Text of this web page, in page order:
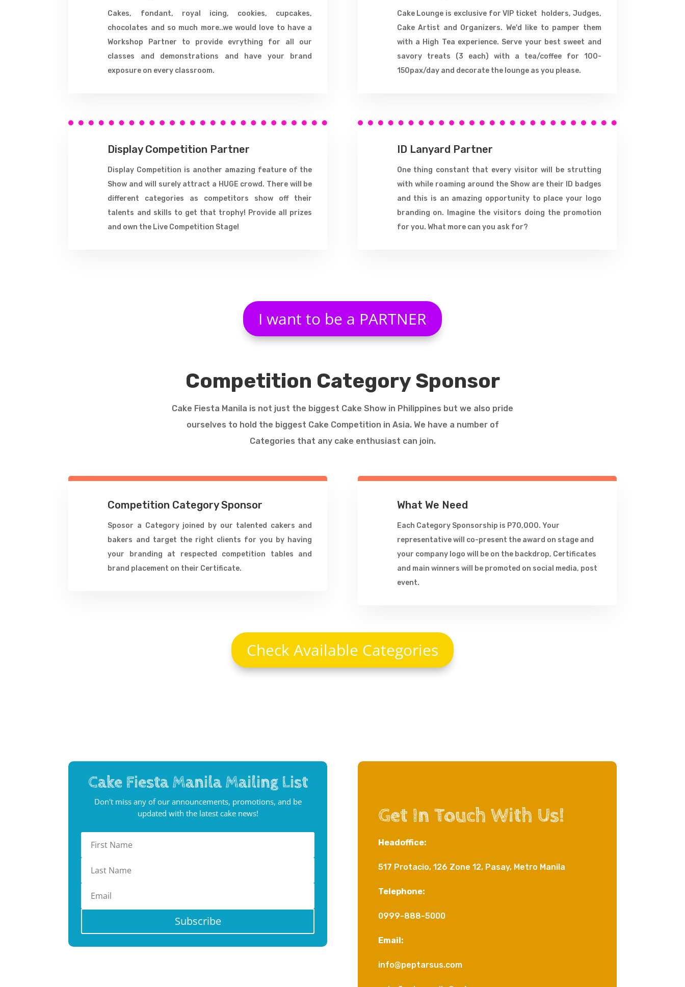
Cakes, fondant, royal icing, cookies, cupcakes,
chocolates and so much more..we would love to have a
Workshop Partner to provide evrything for all our
classes and demonstrations and have your brand
exposure on every classroom.
Cake Lounge is exclusive for VIP ticket holders, Judges,
Cake Artist and Organizers. We'd like to pamper them
with a High Tea experience. Serve your best sweet and
savory treats (3 each) with a tea/coffee for 100-
150pax/day and decorate the lounge as you please.
Display Competition Partner
Display Competition is another amazing feature of the
Show and will surely attract a HUGE crowd. There will be
different categories as competitors show off their
talents and skills to get that trophy! Provide all prizes
and own the Live Competition Stage!
ID Lanyard Partner
One thing constant that every visitor will be strutting
with while roaming around the Show are their ID badges
and this is an amazing opportunity to place your logo
branding on. Imagine the visitors doing the promotion
for you. What more can you ask for?
I want to be a PARTNER
Competition Category Sponsor
Cake Fiesta Manila is not just the biggest Cake Show in Philippines but we also pride
ourselves to hold the biggest Cake Competition in Asia. We have a number of
Categories that any cake enthusiast can join.
Competition Category Sponsor
Sposor a Category joined by our talented cakers and
bakers and target the right clients for you by having
your branding at respected competition tables and
brand placement on their Certificate.
What We Need
Each Category Sponsorship is P70,000. Your
representative will co-present the award on stage and
your company logo will be on the backdrop, Certificates
and main winners will be promoted on social media, post
event.
Check Available Categories
Cake Fiesta Manila Mailing List
Don't miss any of our announcements, promotions, and be
updated with the latest cake news!
Subscribe
Get In Touch With Us!
Headoffice:
517 Protacio, 126 Zone 12, Pasay, Metro Manila
Telephone:
0999-888-5000
Email:
info@peptarsus.com